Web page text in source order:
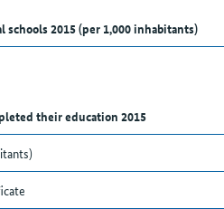
schools 2015 (per 1,000 inhabitants)
their education 2015